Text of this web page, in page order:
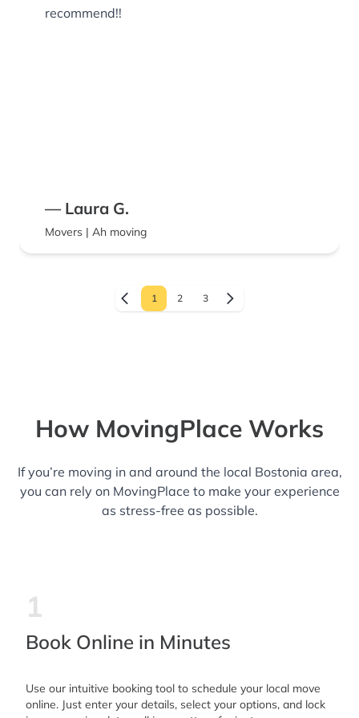
recommend!!
— Laura G.
Movers | Ah moving
1 2 3
How MovingPlace Works
If you’re moving in and around the local Bostonia area,
you can rely on MovingPlace to make your experience
as stress-free as possible.
1
Book Online in Minutes
Use our intuitive booking tool to schedule your local move
online. Just enter your details, select your options, and lock